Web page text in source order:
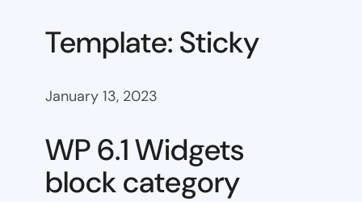
Template: Sticky
January 13, 2023
WP 6.1 Widgets
block category